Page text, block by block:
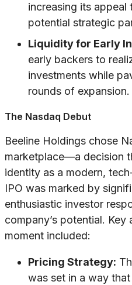
increasing its
potential strategic
Liquidity for Early
early backers to
investments while
rounds of expansion.
The Nasdaq Debut
Beeline Holdings chose
marketplace—a decision
identity as a modern,
IPO was marked by
enthusiastic investor
company’s potential.
moment included:
Pricing Strategy:
was set in a way